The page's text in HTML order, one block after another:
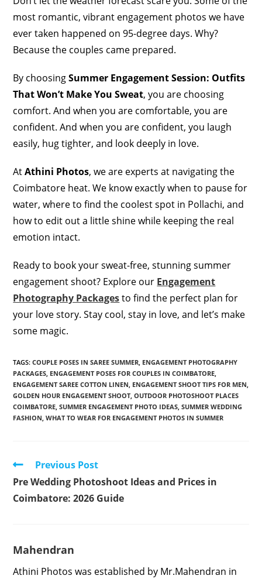
most romantic, vibrant engagement photos we have
ever taken happened on 95-degree days. Why?
Because the couples came prepared.
By choosingSummer Engagement Session: Outfits
That Won’t Make You Sweat, you are choosing
comfort. And when you are comfortable, you are
confident. And when you are confident, you laugh
easily, hug tighter, and look deeply in love.
AtAthini Photos, we are experts at navigating the
Coimbatore heat. We know exactly when to pause for
water, where to find the coolest spot in Pollachi, and
how to edit out a little shine while keeping the real
emotion intact.
Ready to book your sweat-free, stunning summer
engagement shoot? Explore our Engagement
Photography Packagesto find the perfect plan for
your love story. Stay cool, stay in love, and let’s make
some magic.
TAGS:COUPLE POSES IN SAREE SUMMER, ENGAGEMENT PHOTOGRAPHY
PACKAGES, ENGAGEMENT POSES FOR COUPLES IN COIMBATORE,
ENGAGEMENT SAREE COTTON LINEN, ENGAGEMENT SHOOT TIPS FOR MEN,
GOLDEN HOUR ENGAGEMENT SHOOT, OUTDOOR PHOTOSHOOT PLACES
COIMBATORE, SUMMER ENGAGEMENT PHOTO IDEAS, SUMMER WEDDING
FASHION, WHAT TO WEAR FOR ENGAGEMENT PHOTOS IN SUMMER
Read
articles
Previous Post
Pre Wedding Photoshoot Ideas and Prices in
Coimbatore: 2026 Guide
Mahendran
Athini Photos was established by Mr.Mahendran in